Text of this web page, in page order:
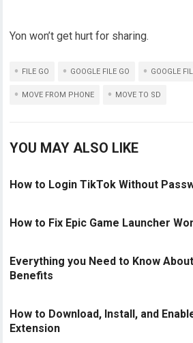
Yon won’t get hurt for sharing.
FILE GO GOOGLE FILE GO GOOGLE
MOVE FROM PHONE MOVE TO SD
YOU MAY ALSO LIKE
How to Login TikTok Without
How to Fix Epic Game Launcher
Everything you Need to Know
Benefits
How to Download, Install, and
Extension